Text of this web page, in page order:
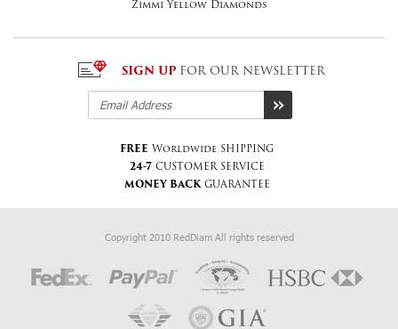
Zimmi Yellow Diamonds
SIGN UP FOR OUR NEWSLETTER
FREE Worldwide SHIPPING
24-7 CUSTOMER SERVICE
MONEY BACKGUARANTEE
Copyright 2010 RedDiam All rights reserved